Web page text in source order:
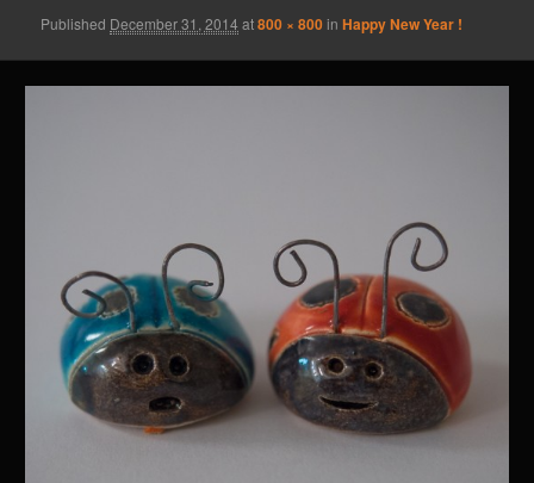
Published December 31, 2014 at800 × 800inHappy New Year !